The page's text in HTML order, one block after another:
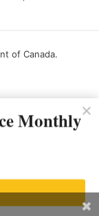
of Canada.
Monthly